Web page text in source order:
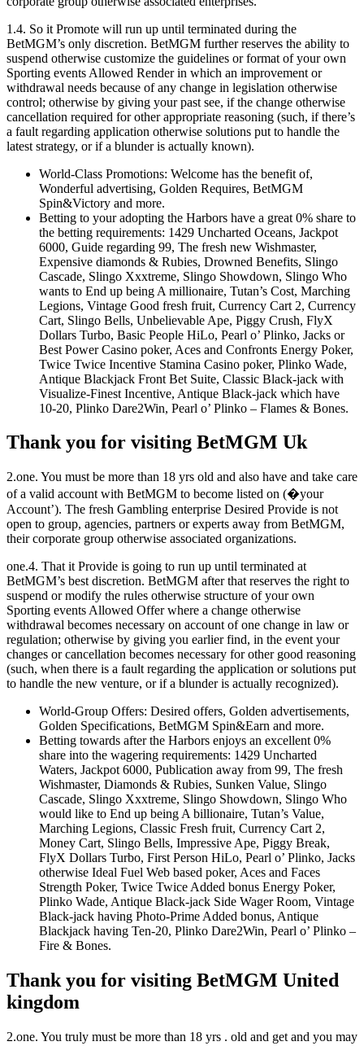
1.4. So it Promote will run up until terminated during the
BetMGM’s only discretion. BetMGM further reserves the ability to
suspend otherwise customize the guidelines or format of your own
Sporting events Allowed Render in which an improvement or
withdrawal needs because of any change in legislation otherwise
control; otherwise by giving your past see, if the change otherwise
cancellation required for other appropriate reasoning (such, if there’s
a fault regarding application otherwise solutions put to handle the
latest strategy, or if a blunder is actually known).
World-Class Promotions: Welcome has the benefit of,
Wonderful advertising, Golden Requires, BetMGM
Spin&Victory and more.
Betting to your adopting the Harbors have a great 0% share to
the betting requirements: 1429 Uncharted Oceans, Jackpot
6000, Guide regarding 99, The fresh new Wishmaster,
Expensive diamonds & Rubies, Drowned Benefits, Slingo
Cascade, Slingo Xxxtreme, Slingo Showdown, Slingo Who
wants to End up being A millionaire, Tutan’s Cost, Marching
Legions, Vintage Good fresh fruit, Currency Cart 2, Currency
Cart, Slingo Bells, Unbelievable Ape, Piggy Crush, FlyX
Dollars Turbo, Basic People HiLo, Pearl o’ Plinko, Jacks or
Best Power Casino poker, Aces and Confronts Energy Poker,
Twice Twice Incentive Stamina Casino poker, Plinko Wade,
Antique Blackjack Front Bet Suite, Classic Black-jack with
Visualize-Finest Incentive, Antique Black-jack which have
10-20, Plinko Dare2Win, Pearl o’ Plinko – Flames & Bones.
Thank you for visiting BetMGM Uk
2.one. You must be more than 18 yrs old and also have and take care
of a valid account with BetMGM to become listed on (�your
Account’). The fresh Gambling enterprise Desired Provide is not
open to group, agencies, partners or experts away from BetMGM,
their corporate group otherwise associated organizations.
one.4. That it Provide is going to run up until terminated at
BetMGM’s best discretion. BetMGM after that reserves the right to
suspend or modify the rules otherwise structure of your own
Sporting events Allowed Offer where a change otherwise
withdrawal becomes necessary on account of one change in law or
regulation; otherwise by giving you earlier find, in the event your
changes or cancellation becomes necessary for other good reasoning
(such, when there is a fault regarding the application or solutions put
to handle the new venture, or if a blunder is actually recognized).
World-Group Offers: Desired offers, Golden advertisements,
Golden Specifications, BetMGM Spin&Earn and more.
Betting towards after the Harbors enjoys an excellent 0%
share into the wagering requirements: 1429 Uncharted
Waters, Jackpot 6000, Publication away from 99, The fresh
Wishmaster, Diamonds & Rubies, Sunken Value, Slingo
Cascade, Slingo Xxxtreme, Slingo Showdown, Slingo Who
would like to End up being A billionaire, Tutan’s Value,
Marching Legions, Classic Fresh fruit, Currency Cart 2,
Money Cart, Slingo Bells, Impressive Ape, Piggy Break,
FlyX Dollars Turbo, First Person HiLo, Pearl o’ Plinko, Jacks
otherwise Ideal Fuel Web based poker, Aces and Faces
Strength Poker, Twice Twice Added bonus Energy Poker,
Plinko Wade, Antique Black-jack Side Wager Room, Vintage
Black-jack having Photo-Prime Added bonus, Antique
Blackjack having Ten-20, Plinko Dare2Win, Pearl o’ Plinko –
Fire & Bones.
Thank you for visiting BetMGM United
kingdom
2.one. You truly must be more than 18 yrs . old and get and you may